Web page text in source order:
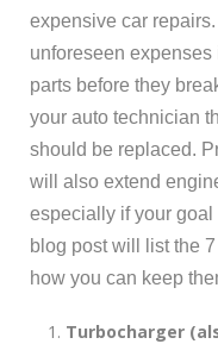
expensive car
unforeseen
parts before they
your auto technician
should be replaced.
will also extend
especially if your
blog post will list the
how you can keep
Turbocharger